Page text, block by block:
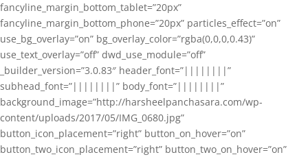
fancyline_margin_bottom_tablet=”20px”
fancyline_margin_bottom_phone=”20px” particles_effect=”on”
use_bg_overlay=”on” bg_overlay_color=”rgba(0,0,0,0.43)”
use_text_overlay=”off” dwd_use_module=”off”
_builder_version=”3.0.83″ header_font=”||||||||”
subhead_font=”||||||||” body_font=”||||||||”
background_image=”http://harsheelpanchasara.com/wp-
content/uploads/2017/05/IMG_0680.jpg”
button_icon_placement=”right” button_on_hover=”on”
button_two_icon_placement=”right” button_two_on_hover=”on”